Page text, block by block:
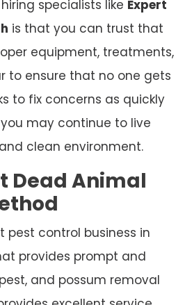
specialists like Expert
is that you can trust that
equipment, treatments,
to ensure that no one gets
to fix concerns as quickly
may continue to live
clean environment.
Dead Animal
pest control business in
provides prompt and
and possum removal